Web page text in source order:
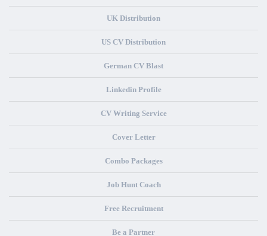
UK Distribution
US CV Distribution
German CV Blast
Linkedin Profile
CV Writing Service
Cover Letter
Combo Packages
Job Hunt Coach
Free Recruitment
Be a Partner